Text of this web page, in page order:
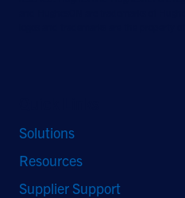
Solutions
Resources
Supplier Support